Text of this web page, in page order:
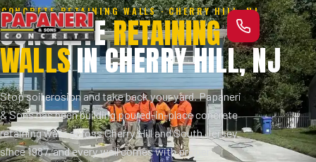
CONCRETE RETAINING WALLS · CHERRY HILL, NJ
CONCRETERETAINING
WALLSIN CHERRY HILL, NJ
Stop soil erosion and take back your yard. Papaneri
& Sons has been building poured-in-place concrete
retaining walls across Cherry Hill and South Jersey
since 1987, and every wall comes with proper